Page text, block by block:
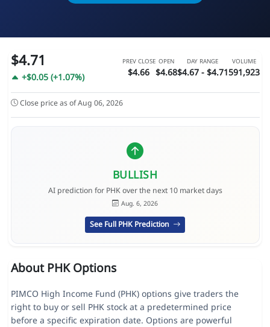
$4.71
+$0.05 (+1.07%)
PREV CLOSE
$4.66
OPEN
$4.68
DAY RANGE
$4.67 - $4.71
VOLUME
591,923
Close price as of Aug 06, 2026
BULLISH
AI prediction for PHK over the next 10 market days
Aug. 6, 2026
See Full PHK Prediction
About PHK Options
PIMCO High Income Fund (PHK) options give traders the
right to buy or sell PHK stock at a predetermined price
before a specific expiration date. Options are powerful